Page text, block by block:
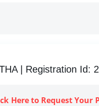
| Registration Id:
Here to Request